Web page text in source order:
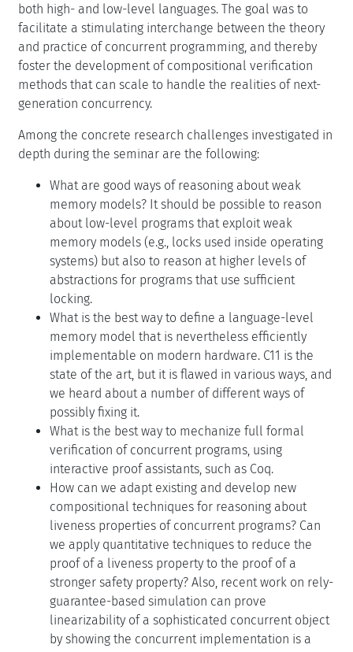
both high- and low-level languages. The goal was to
facilitate a stimulating interchange between the theory
and practice of concurrent programming, and thereby
foster the development of compositional verification
methods that can scale to handle the realities of next-
generation concurrency.
Among the concrete research challenges investigated in
depth during the seminar are the following:
What are good ways of reasoning about weak
memory models? It should be possible to reason
about low-level programs that exploit weak
memory models (e.g., locks used inside operating
systems) but also to reason at higher levels of
abstractions for programs that use sufficient
locking.
What is the best way to define a language-level
memory model that is nevertheless efficiently
implementable on modern hardware. C11 is the
state of the art, but it is flawed in various ways, and
we heard about a number of different ways of
possibly fixing it.
What is the best way to mechanize full formal
verification of concurrent programs, using
interactive proof assistants, such as Coq.
How can we adapt existing and develop new
compositional techniques for reasoning about
liveness properties of concurrent programs? Can
we apply quantitative techniques to reduce the
proof of a liveness property to the proof of a
stronger safety property? Also, recent work on rely-
guarantee-based simulation can prove
linearizability of a sophisticated concurrent object
by showing the concurrent implementation is a